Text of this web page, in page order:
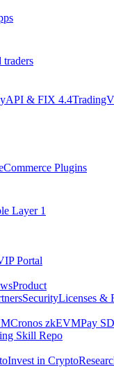
traders
API & FIX 4.4
Plugins
Layer 1
Portal
Product
SecurityLicenses &
Cronos zkEVMPay
Skill Repo
Invest in Crypto